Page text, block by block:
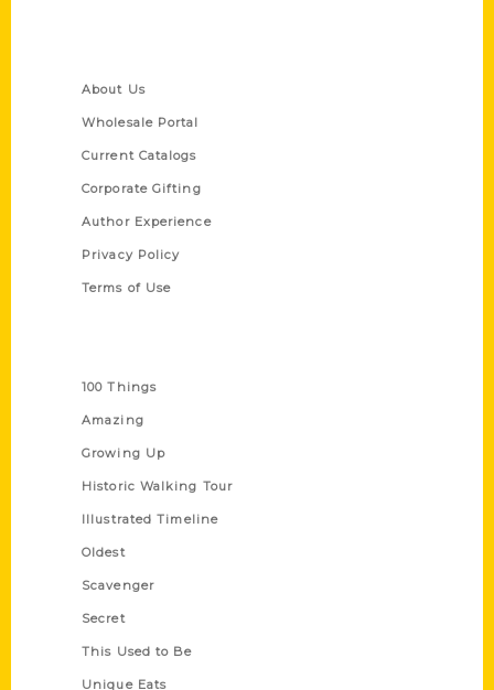
About Us
Wholesale Portal
Current Catalogs
Corporate Gifting
Author Experience
Privacy Policy
Terms of Use
100 Things
Amazing
Growing Up
Historic Walking Tour
Illustrated Timeline
Oldest
Scavenger
Secret
This Used to Be
Unique Eats